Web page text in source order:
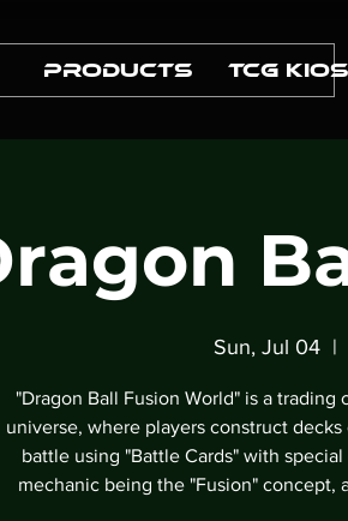
Products TCG
Sun, Jul 04
  |
"Dragon Ball Fusion World" is a trading
universe, where players construct
battle using "Battle Cards" with
mechanic being the "Fusion" concept,